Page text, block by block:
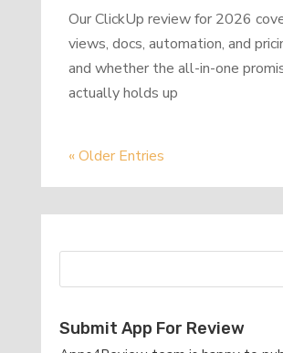
Our ClickUp review for 2026
views, docs, automation, and
and whether the all-in-one
actually holds up
« Older Entries
Submit App For Review